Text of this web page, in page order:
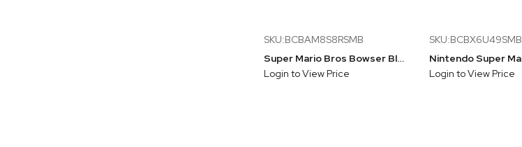
SKU:BCBAM8S8RSMB
Super Mario Bros Bowser Black Structured Baseball Cap
Login to View Price
SKU:BCBX6U49SMB
Login to View Price